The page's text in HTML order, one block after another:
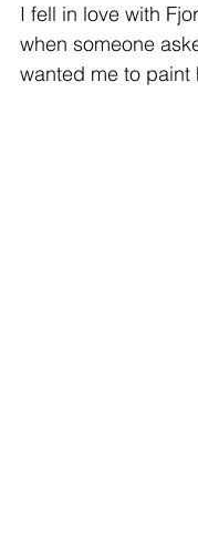
I fell in love with
when someone
wanted me to